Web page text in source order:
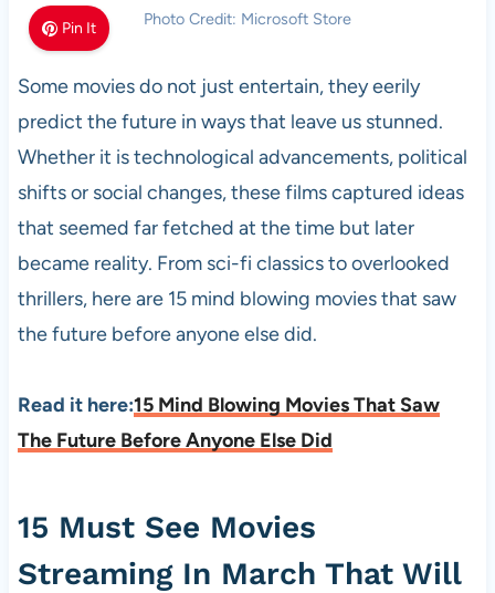
Pin It Photo Credit: Microsoft Store
Some movies do not just entertain, they eerily
predict the future in ways that leave us stunned.
Whether it is technological advancements, political
shifts or social changes, these films captured ideas
that seemed far fetched at the time but later
became reality. From sci-fi classics to overlooked
thrillers, here are 15 mind blowing movies that saw
the future before anyone else did.
Read it here:15 Mind Blowing Movies That Saw
The Future Before Anyone Else Did
15 Must See Movies
Streaming In March That Will